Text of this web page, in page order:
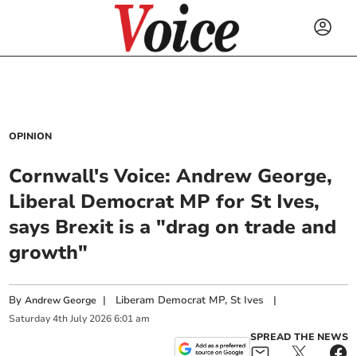
OPINION
Cornwall's Voice: Andrew George,
Liberal Democrat MP for St Ives,
says Brexit is a "drag on trade and
growth"
ByAndrew George | Liberam Democrat MP, St Ives |
Saturday 4th July 2026 6:01 am
SPREAD THE NEWS